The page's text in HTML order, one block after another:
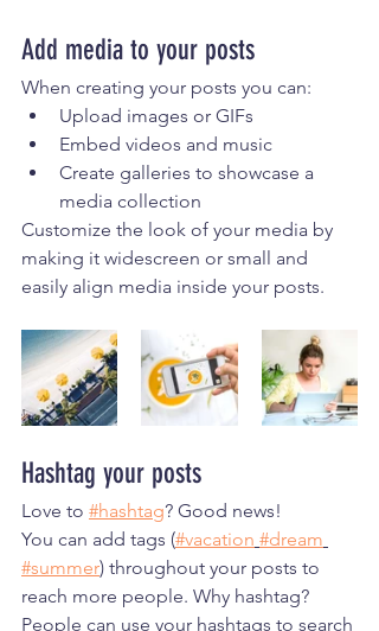
Add media to your posts
When creating your posts you can:
Upload images or GIFs
Embed videos and music
Create galleries to showcase a
media collection
Customize the look of your media by
making it widescreen or small and
easily align media inside your posts.
Hashtag your posts
Love to #hashtag? Good news!
You can add tags (#vacation #dream
#summer) throughout your posts to
reach more people. Why hashtag?
People can use your hashtags to search